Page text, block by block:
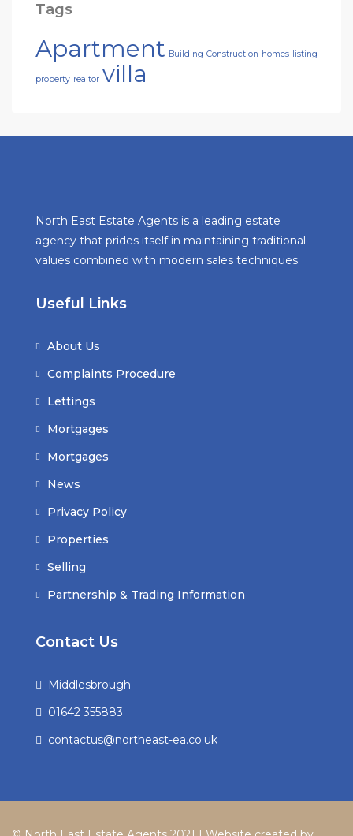
Tags
Apartment Building Construction homes listing
property realtor villa
North East Estate Agents is a leading estate
agency that prides itself in maintaining traditional
values combined with modern sales techniques.
Useful Links
About Us
Complaints Procedure
Lettings
Mortgages
Mortgages
News
Privacy Policy
Properties
Selling
Partnership & Trading Information
Contact Us
Middlesbrough
01642 355883
contactus@northeast-ea.co.uk